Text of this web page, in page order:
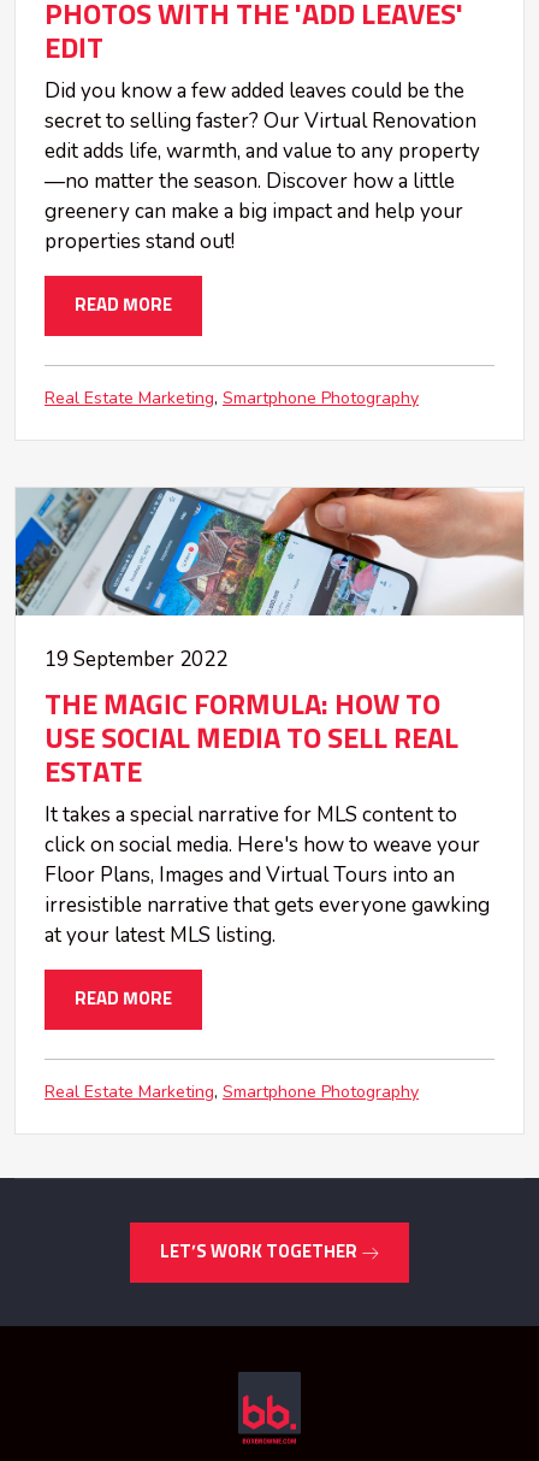
PHOTOS WITH THE 'ADD LEAVES'
EDIT
Did you know a few added leaves could be the
secret to selling faster? Our Virtual Renovation
edit adds life, warmth, and value to any property
—no matter the season. Discover how a little
greenery can make a big impact and help your
properties stand out!
READ MORE
Real Estate Marketing Smartphone Photography
19 September 2022
THE MAGIC FORMULA: HOW TO
USE SOCIAL MEDIA TO SELL REAL
ESTATE
It takes a special narrative for MLS content to
click on social media. Here's how to weave your
Floor Plans, Images and Virtual Tours into an
irresistible narrative that gets everyone gawking
at your latest MLS listing.
READ MORE
Real Estate Marketing Smartphone Photography
LET’S WORK TOGETHER